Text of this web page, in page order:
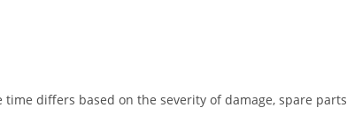
differs based on the severity of damage, spare parts